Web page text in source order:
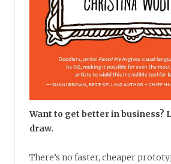
Want to get better in business?
draw.
There’s no faster, cheaper